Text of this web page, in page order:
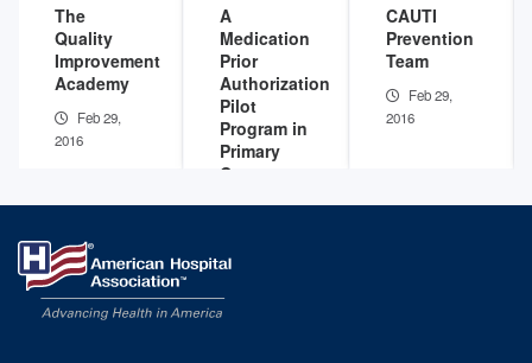
The
Quality
Improvement
Academy
Feb 29,
2016
A
Medication
Prior
Authorization
Pilot
Program in
Primary
Care
CAUTI
Prevention
Team
Feb 29,
2016